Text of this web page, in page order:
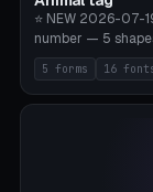
⭐ NEW 2026-07-
number — 5
engraved lettering
Block) plus your
printing (tag +
5 forms 16